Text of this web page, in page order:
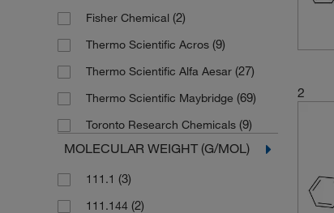
Fisher Chemical (2)
Thermo Scientific Acros (9)
Thermo Scientific Alfa Aesar (27)
Thermo Scientific Maybridge (69)
Toronto Research Chemicals (9)
MOLECULAR WEIGHT (G/MOL)
111.1 (3)
111.144 (2)
2